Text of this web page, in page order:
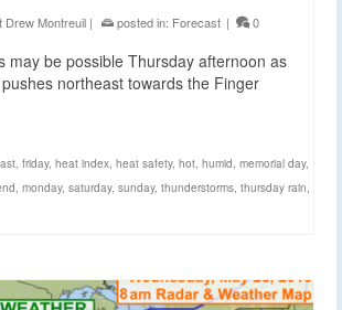
Drew Montreuil | posted in: Forecast | 0
may be possible Thursday afternoon as
northeast towards the Finger
, friday, heat index, heat safety, hot, humid, memorial day,
, monday, saturday, sunday, thunderstorms, thursday rain,